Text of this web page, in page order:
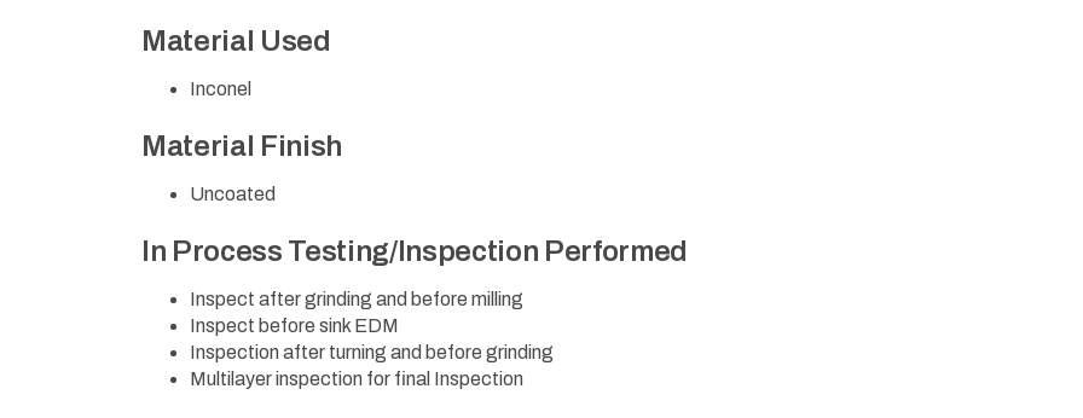
Material Used
Inconel
Material Finish
Uncoated
In Process Testing/Inspection Performed
Inspect after grinding and before milling
Inspect before sink EDM
Inspection after turning and before grinding
Multilayer inspection for final Inspection